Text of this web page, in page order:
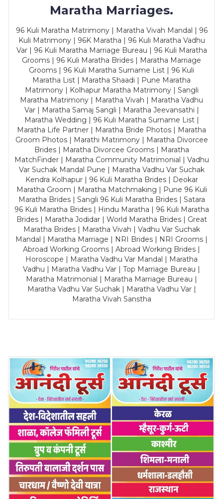
Maratha Marriages.
96 Kuli Maratha Matrimony | Maratha Vivah Mandal | 96
Kuli Matrimony | 96K Maratha | 96 Kuli Maratha Vadhu
Var | 96 Kuli Maratha Marriage Bureau | 96 Kuli Maratha
Grooms | 96 Kuli Maratha Brides | Maratha Marriage
Grooms | 96 Kuli Maratha Surname List | 96 Kuli
Maratha List | Maratha Shaadi | Pune Maratha
Matrimony | Kolhapur Maratha Matrimony | Sangli
Maratha Matrimony | Maratha Vivah | Maratha Vadhu
Var | Maratha Samaj Sangli | Maratha Jeevansathi |
Maratha Wedding | 96 Kuli Maratha Surname List |
Maratha Life Partner | Maratha Bride Photos | Maratha
Groom Photos | Marathi Matrimony | Maratha Divorcee
Brides | Maratha Divorcee Grooms | Maratha
MatchFinder | Maratha Community Matrimonial | Vadhu
Var Suchak Mandal Pune | Maratha Vadhu Var Suchak
Kendra Kolhapur | 96 Kuli Maratha Brides | Deokar
Maratha Groom | Maratha Matchmaking | Pune 96 Kuli
Maratha Brides | Sangli 96 Kuli Maratha Brides | Satara
96 Kuli Maratha Brides | Hindu Maratha | 96 Kuli Maratha
Brides | Maratha Jodidar | World Maratha Brides | Great
Maratha Brides | Maratha Vivah | Vadhu Var Suchak
Mandal | Maratha Marriage | NRI Brides | NRI Grooms |
Abroad Working Grooms | Abroad Working Brides |
Horoscope | Maratha Vadhu Var Mandal | Maratha
Vadhu | Maratha Vadhu Var | Top Marriage Bureau |
Maratha Matrimonial | Maratha Marriage Bureau |
Maratha Vadhu Var Suchak | Maratha Vadhu Var |
Maratha Vivah Sanstha